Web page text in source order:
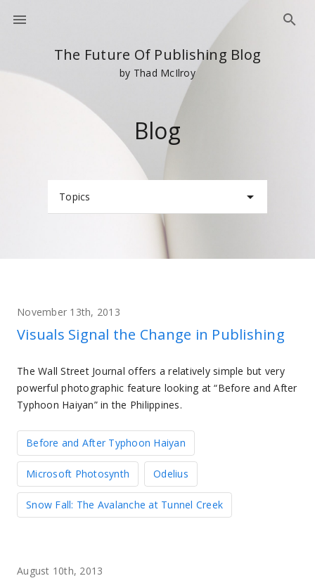
The Future Of Publishing Blog
by Thad McIlroy
Blog
Topics
November 13th, 2013
Visuals Signal the Change in Publishing
The Wall Street Journal offers a relatively simple but very
powerful photographic feature looking at “Before and After
Typhoon Haiyan” in the Philippines.
Before and After Typhoon Haiyan
Microsoft Photosynth Odelius
Snow Fall: The Avalanche at Tunnel Creek
August 10th, 2013